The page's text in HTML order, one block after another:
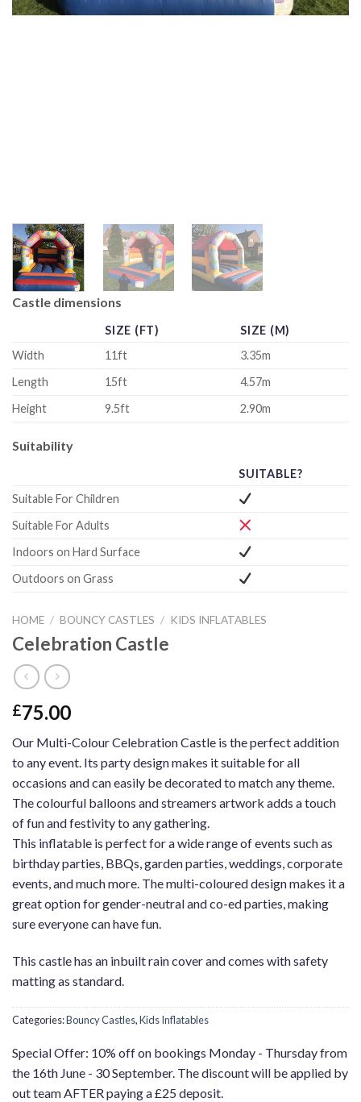
Castle dimensions
SIZE (FT)
SIZE (M)
Width
11ft
3.35m
Length
15ft
4.57m
Height
9.5ft 2.90m
Suitability
SUITABLE?
Suitable For Children
Suitable For Adults
Indoors on Hard Surface
Outdoors on Grass
HOME / BOUNCY CASTLES / KIDS INFLATABLES
Celebration Castle
£75.00
Our Multi-Colour Celebration Castle is the perfect addition
to any event. Its party design makes it suitable for all
occasions and can easily be decorated to match any theme.
The colourful balloons and streamers artwork adds a touch
of fun and festivity to any gathering.
This inflatable is perfect for a wide range of events such as
birthday parties, BBQs, garden parties, weddings, corporate
events, and much more. The multi-coloured design makes it a
great option for gender-neutral and co-ed parties, making
sure everyone can have fun.
This castle has an inbuilt rain cover and comes with safety
matting as standard.
Categories:Bouncy Castles,Kids Inflatables
Special Offer: 10% off on bookings Monday - Thursday from
the 16th June - 30 September. The discount will be applied by
out team AFTER paying a £25 deposit.